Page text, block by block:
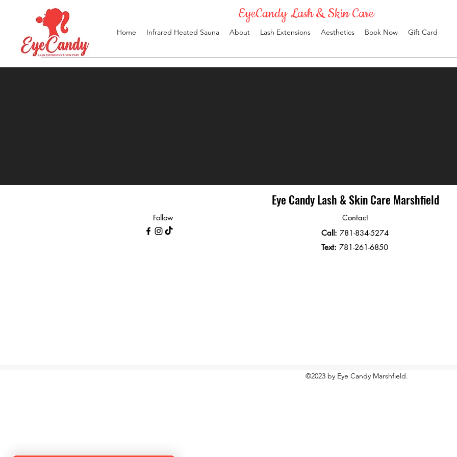
EyeCandy Lash & Skin Care
Home Infrared Heated Sauna About Lash Extensions Aesthetics Book Now Gift Card
Eye Candy Lash & Skin Care Marshfield
Follow
Contact
Call: 781-834-5274
Text: 781-261-6850
©2023 by Eye Candy Marshfield.